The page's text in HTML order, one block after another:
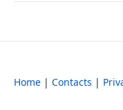
Home | Contacts |